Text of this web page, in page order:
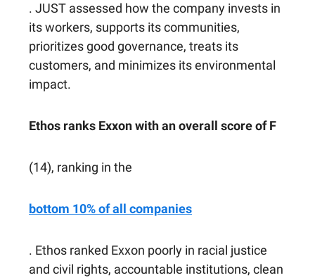
. JUST assessed how the company invests in
its workers, supports its communities,
prioritizes good governance, treats its
customers, and minimizes its environmental
impact.
Ethos ranks Exxon with an overall score of F
(14), ranking in the
bottom 10% of all companies
. Ethos ranked Exxon poorly in racial justice
and civil rights, accountable institutions, clean